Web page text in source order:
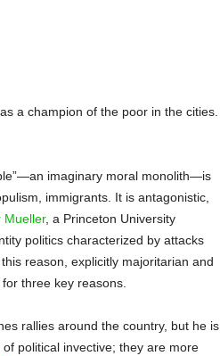
IMMIGRANTS
a champion of the poor in the cities.
imaginary moral monolith—is
immigrants. It is antagonistic,
Mueller, a Princeton University
politics characterized by attacks
reason, explicitly majoritarian and
three key reasons.
rallies around the country, but he is
political invective; they are more